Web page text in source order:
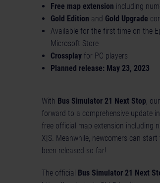
Free map extension including
Gold Edition and Gold Upgrade
Available for the first time on the
Microsoft Store
Crossplay for PC players
Planned release: May 23, 2023
With Bus Simulator 21 Next Stop,
forward to a comprehensive update
free official map extension including
X|S. Meanwhile, newcomers can
been released so far!
The official Bus Simulator 21 Next